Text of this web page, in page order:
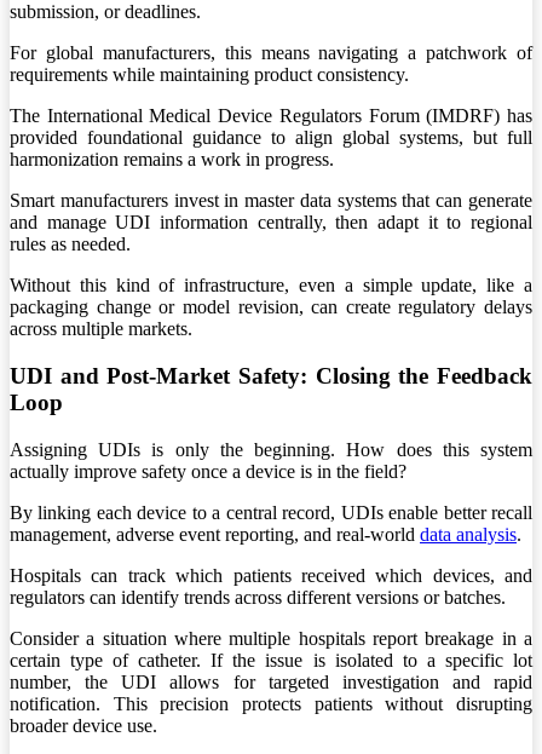
submission, or deadlines.
For global manufacturers, this means navigating a patchwork of
requirements while maintaining product consistency.
The International Medical Device Regulators Forum (IMDRF) has
provided foundational guidance to align global systems, but full
harmonization remains a work in progress.
Smart manufacturers invest in master data systems that can generate
and manage UDI information centrally, then adapt it to regional
rules as needed.
Without this kind of infrastructure, even a simple update, like a
packaging change or model revision, can create regulatory delays
across multiple markets.
UDI and Post-Market Safety: Closing the Feedback
Loop
Assigning UDIs is only the beginning. How does this system
actually improve safety once a device is in the field?
By linking each device to a central record, UDIs enable better recall
management, adverse event reporting, and real-world data analysis.
Hospitals can track which patients received which devices, and
regulators can identify trends across different versions or batches.
Consider a situation where multiple hospitals report breakage in a
certain type of catheter. If the issue is isolated to a specific lot
number, the UDI allows for targeted investigation and rapid
notification. This precision protects patients without disrupting
broader device use.